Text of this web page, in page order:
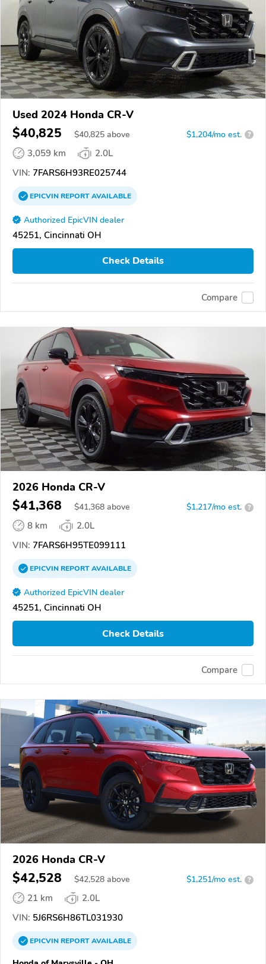
Used 2024 Honda CR-V
$40,825 $40,825 above $1,204/mo est. ?
3,059 km
2.0L
VIN: 7FARS6H93RE025744
EPICVINREPORTAVAILABLE
Authorized EpicVIN dealer
45251, Cincinnati OH
Check Details
Compare
2026 Honda CR-V
$41,368 $41,368 above $1,217/mo est. ?
8 km
2.0L
VIN: 7FARS6H95TE099111
EPICVINREPORTAVAILABLE
Authorized EpicVIN dealer
45251, Cincinnati OH
Check Details
Compare
2026 Honda CR-V
$42,528 $42,528 above $1,251/mo est. ?
21 km
2.0L
VIN: 5J6RS6H86TL031930
EPICVINREPORTAVAILABLE